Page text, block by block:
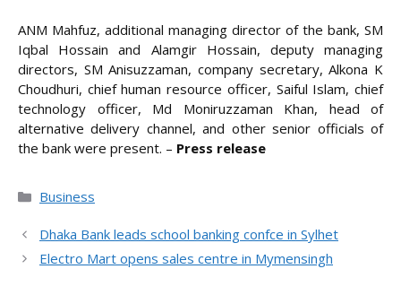
ANM Mahfuz, additional managing director of the bank, SM
Iqbal Hossain and Alamgir Hossain, deputy managing
directors, SM Anisuzzaman, company secretary, Alkona K
Choudhuri, chief human resource officer, Saiful Islam, chief
technology officer, Md Moniruzzaman Khan, head of
alternative delivery channel, and other senior officials of
the bank were present. – Press release
Categories
Business
Dhaka Bank leads school banking confce in Sylhet
Electro Mart opens sales centre in Mymensingh